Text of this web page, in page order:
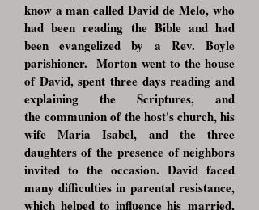
know a man called David deMelo, who
had been reading the Bible and had
been evangelized by a Rev. Boyle
parishioner.Morton went to the house
of David, spent three days reading and
explaining the Scriptures, and
thecommunion of the host's church, his
wife Maria Isabel, and the three
daughters of thepresence of neighbors
invited to the occasion. David faced
many difficulties in parental resistance,
which helped to influence his married,